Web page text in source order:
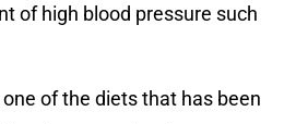
of high blood pressure such
one of the diets that has been